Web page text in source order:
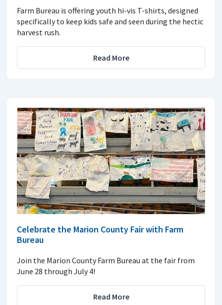
Farm Bureau is offering youth hi-vis T-shirts, designed
specifically to keep kids safe and seen during the hectic
harvest rush.
Read More
Celebrate the Marion County Fair with Farm
Bureau
Join the Marion County Farm Bureau at the fair from
June 28 through July 4!
Read More